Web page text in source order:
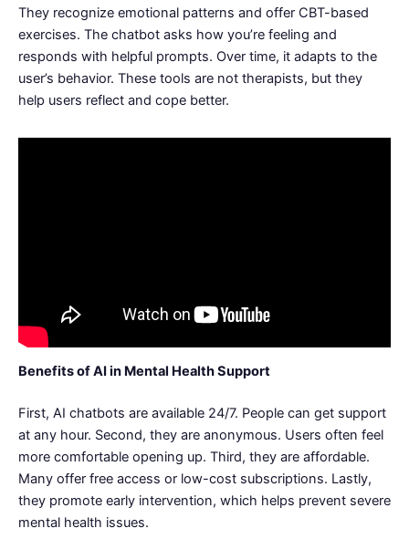
They recognize emotional patterns and offer CBT-based
exercises. The chatbot asks how you’re feeling and
responds with helpful prompts. Over time, it adapts to the
user’s behavior. These tools are not therapists, but they
help users reflect and cope better.
Benefits of AI in Mental Health Support
First, AI chatbots are available 24/7. People can get support
at any hour. Second, they are anonymous. Users often feel
more comfortable opening up. Third, they are affordable.
Many offer free access or low-cost subscriptions. Lastly,
they promote early intervention, which helps prevent severe
mental health issues.